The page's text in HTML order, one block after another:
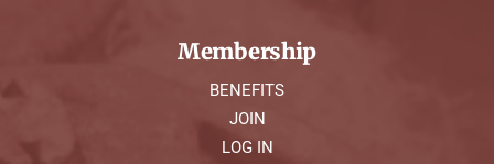
Membership
BENEFITS
JOIN
LOG IN